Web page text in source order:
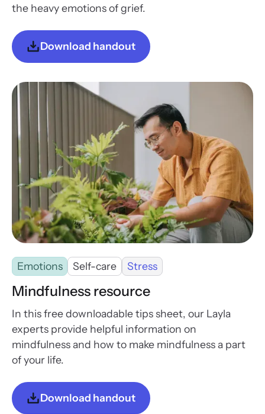
the heavy emotions of grief.
Download handout
Emotions Self-care Stress
Mindfulness resource
In this free downloadable tips sheet, our Layla
experts provide helpful information on
mindfulness and how to make mindfulness a part
of your life.
Download handout